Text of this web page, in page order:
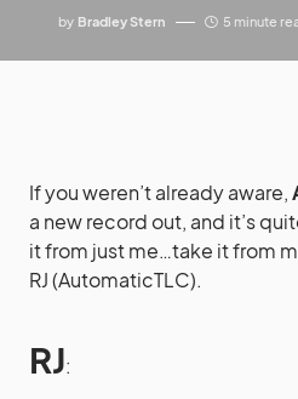
by Bradley Stern 5 minute
If you weren’t already aware,
a new record out, and it’s
it from just me…take it from
RJ (AutomaticTLC).
RJ: